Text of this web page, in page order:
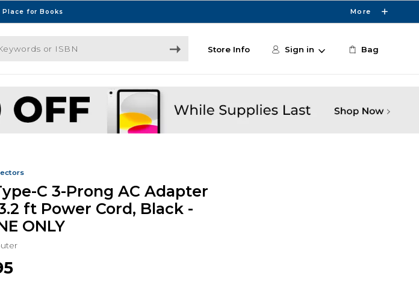
Place for Books More
or ISBN
Store Info Sign in Bag
C 3-Prong AC Adapter
ft Power Cord, Black -
ONLY